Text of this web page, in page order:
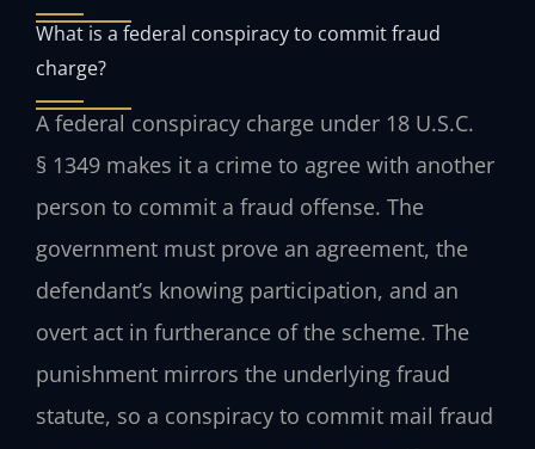
What is a federal conspiracy to commit fraud
charge?
A federal conspiracy charge under 18 U.S.C.
§ 1349 makes it a crime to agree with another
person to commit a fraud offense. The
government must prove an agreement, the
defendant’s knowing participation, and an
overt act in furtherance of the scheme. The
punishment mirrors the underlying fraud
statute, so a conspiracy to commit mail fraud